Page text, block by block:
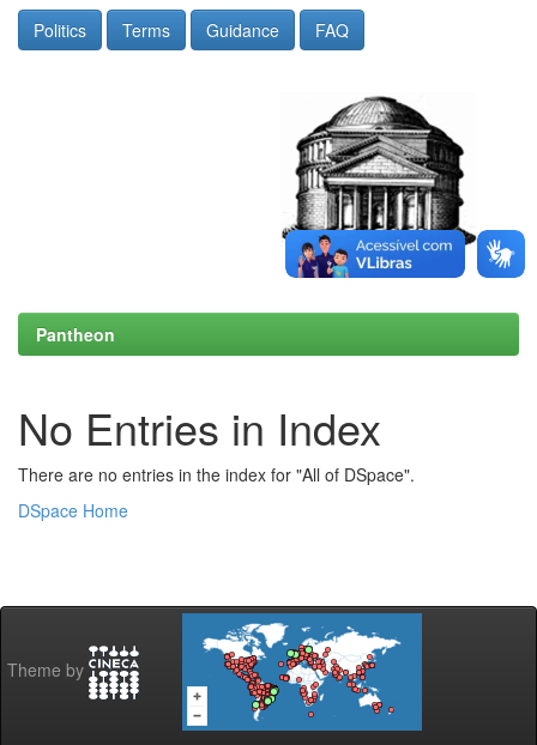
Politics Terms Guidance FAQ
Pantheon
No Entries in Index
There are no entries in the index for "All of DSpace".
DSpace Home
Theme by